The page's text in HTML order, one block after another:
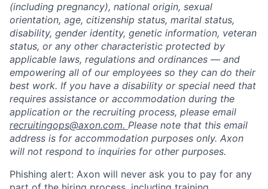
(including pregnancy), national origin, sexual
orientation, age, citizenship status, marital status,
disability, gender identity, genetic information, veteran
status, or any other characteristic protected by
applicable laws, regulations and ordinances — and
empowering all of our employees so they can do their
best work. If you have a disability or special need that
requires assistance or accommodation during the
application or the recruiting process, please email
recruitingops@axon.com. Please note that this email
address is for accommodation purposes only. Axon
will not respond to inquiries for other purposes.
Phishing alert: Axon will never ask you to pay for any